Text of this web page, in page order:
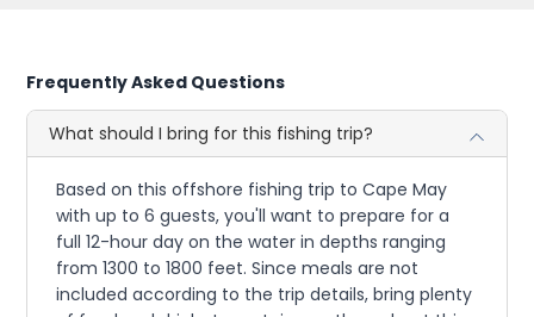
Frequently Asked Questions
What should I bring for this fishing trip?
Based on this offshore fishing trip to Cape May
with up to 6 guests, you'll want to prepare for a
full 12-hour day on the water in depths ranging
from 1300 to 1800 feet. Since meals are not
included according to the trip details, bring plenty